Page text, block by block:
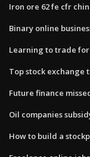
Iron ore 62 fe cfr
Binary online
Learning to trade
Top stock exchange
Future finance
Oil companies
How to build a